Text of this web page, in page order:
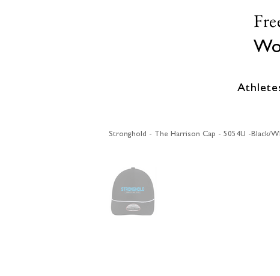
Stronghold - The Harrison Cap - 5054U -Black/